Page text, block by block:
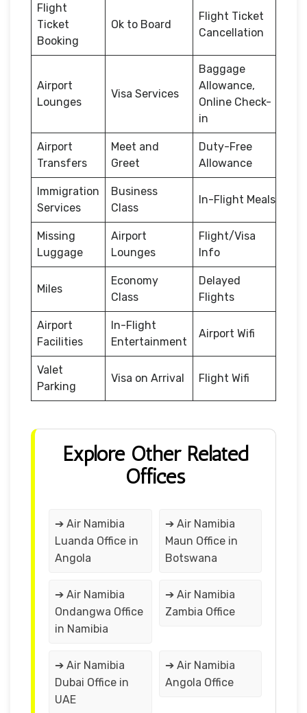
Flight
Ticket
Booking
Ok to Board
Flight Ticket
Cancellation
Airport
Lounges
Visa Services
Baggage
Allowance,
Online Check-
in
Airport
Transfers
Meet and
Greet
Duty-Free
Allowance
Immigration
Services
Business
Class
In-Flight Meals
Missing
Luggage
Airport
Lounges
Flight/Visa
Info
Miles
Economy
Class
Delayed
Flights
Airport
Facilities
In-Flight
Entertainment
Airport Wifi
Valet
Parking
Visa on Arrival Flight Wifi
Explore Other Related
Offices
➔ Air Namibia
Luanda Office in
Angola
➔ Air Namibia
Maun Office in
Botswana
➔ Air Namibia
Ondangwa Office
in Namibia
➔ Air Namibia
Zambia Office
➔ Air Namibia
Dubai Office in
UAE
➔ Air Namibia
Angola Office